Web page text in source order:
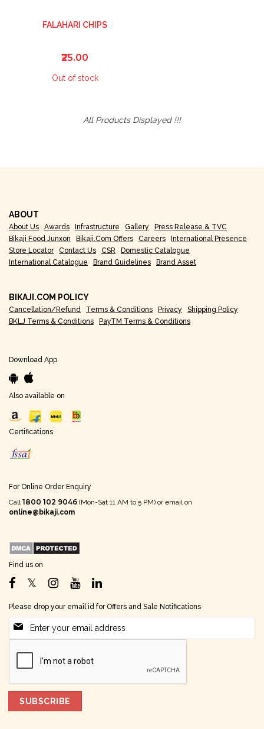
FALAHARI CHIPS
₹25.00
Out of stock
All Products Displayed !!!
ABOUT
About Us Awards Infrastructure Gallery
Press Release & TVC
Bikaji Food Junxon
Bikaji.com Offers Careers
International Presence
Store Locator
Contact Us CSR
Domestic Catalogue
International Catalogue
Brand Guidelines Brand Asset
BIKAJI.COM POLICY
Cancellation/Refund Terms & Conditions Privacy
Shipping Policy
BKLJ Terms & Conditions
PayTM Terms & Conditions
Download App
Also available on
Certifications
For Online Order Enquiry
Call1800 102 9046 (Mon-Sat 11 AM to 5 PM) or email on
online@bikaji.com
Find us on
Please drop your email id for Offers and Sale Notifications
SUBSCRIBE